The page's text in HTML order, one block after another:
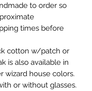
to order so
times before
cotton w/patch or
is also available in
wizard house colors.
or without glasses.